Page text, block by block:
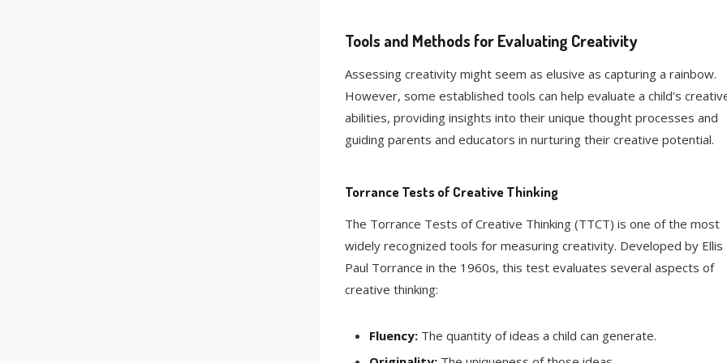
Tools and Methods for Evaluating Creativity
Assessing creativity might seem as elusive as capturing a rainbow.
However, some established tools can help evaluate a child's
abilities, providing insights into their unique thought processes and
guiding parents and educators in nurturing their creative potential.
Torrance Tests of Creative Thinking
The Torrance Tests of Creative Thinking (TTCT) is one of the most
widely recognized tools for measuring creativity. Developed by Ellis
Paul Torrance in the 1960s, this test evaluates several aspects of
creative thinking:
Fluency:The quantity of ideas a child can generate.